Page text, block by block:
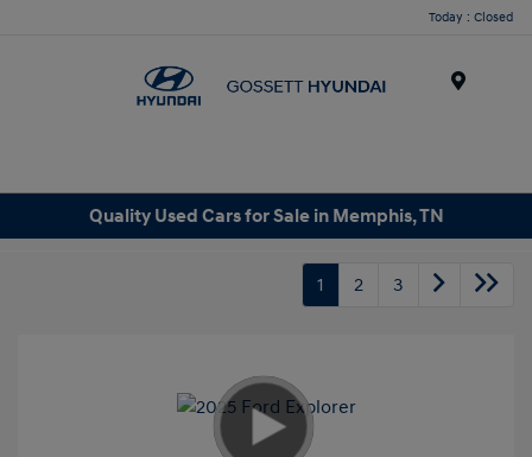
Today : Closed
Quality Used Cars for Sale in Memphis, TN
1 2 3